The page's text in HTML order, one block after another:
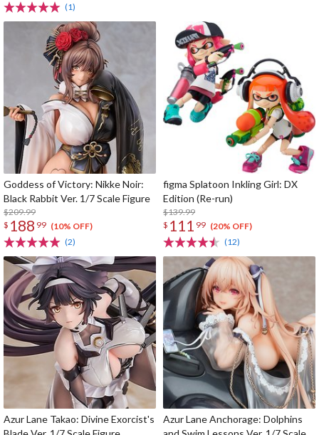
(1)
Goddess of Victory: Nikke Noir:
Black Rabbit Ver. 1/7 Scale Figure
$209.99
$ 188 99 (10% OFF)
(2)
figma Splatoon Inkling Girl: DX
Edition (Re-run)
$139.99
$ 111 99 (20% OFF)
(12)
Azur Lane Takao: Divine Exorcist's
Azur Lane Anchorage: Dolphins